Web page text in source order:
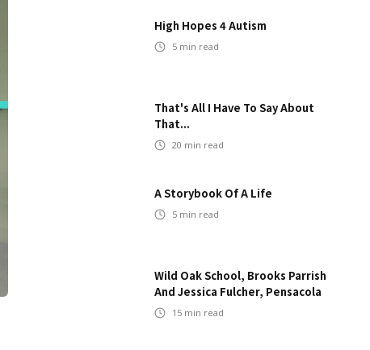
High Hopes 4 Autism
5 min read
That's All I Have To Say About
That...
20 min read
A Storybook Of A Life
5 min read
Wild Oak School, Brooks Parrish
And Jessica Fulcher, Pensacola
15 min read